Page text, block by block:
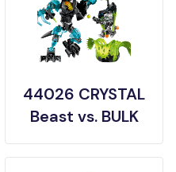
44026 CRYSTAL
Beast vs. BULK